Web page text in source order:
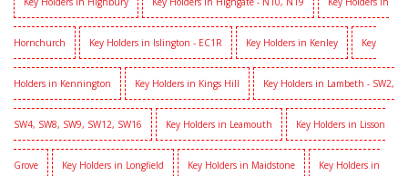
Hornchurch Key Holders in Islington - EC1R Key Holders in Kenley Key
Holders in Kennington Key Holders in Kings Hill Key Holders in Lambeth - SW2,
SW4, SW8, SW9, SW12, SW16 Key Holders in Leamouth Key Holders in Lisson
Grove Key Holders in Longfield Key Holders in Maidstone Key Holders in